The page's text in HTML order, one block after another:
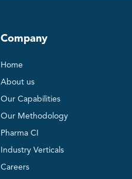
Company
Home
About us
Our Capabilities
Our Methodology
Pharma CI
Industry Verticals
Careers